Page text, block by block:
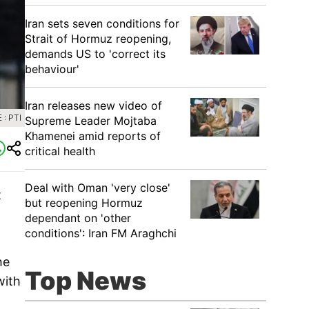
: PTI
Iran sets seven conditions for
Strait of Hormuz reopening,
demands US to 'correct its
behaviour'
Iran releases new video of
Supreme Leader Mojtaba
Khamenei amid reports of
critical health
Deal with Oman 'very close'
but reopening Hormuz
dependant on 'other
conditions': Iran FM Araghchi
Top News